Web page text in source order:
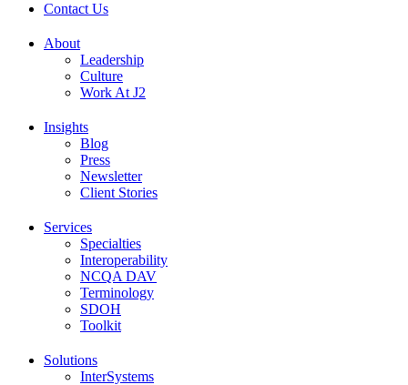
Contact Us
About
Leadership
Culture
Work At J2
Insights
Blog
Press
Newsletter
Client Stories
Services
Specialties
Interoperability
NCQA DAV
Terminology
SDOH
Toolkit
Solutions
InterSystems